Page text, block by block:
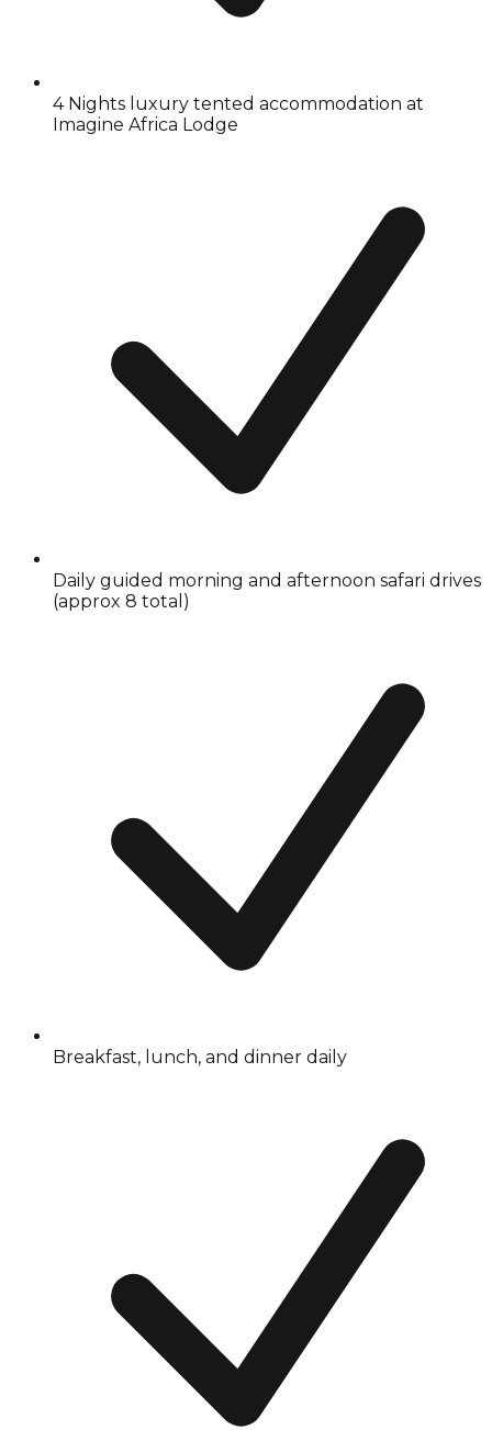
4 Nights luxury tented accommodation at
Imagine Africa Lodge
Daily guided morning and afternoon safari drives
(approx 8 total)
Breakfast, lunch, and dinner daily